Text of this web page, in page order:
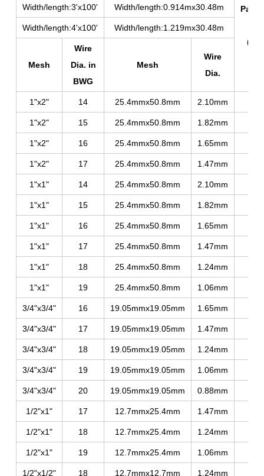
Width/length:3'x100' Width/length:0.914mx30.48m
Width/length:4'x100' Width/length:1.219mx30.48m
Mesh
Wire
Dia. in
BWG
Mesh
Wire
Dia.
1"x2" 14 25.4mmx50.8mm 2.10mm
1"x2" 15 25.4mmx50.8mm 1.82mm
1"x2" 16 25.4mmx50.8mm 1.65mm
1"x2" 17 25.4mmx50.8mm 1.47mm
1"x1" 14 25.4mmx50.8mm 2.10mm
1"x1" 15 25.4mmx50.8mm 1.82mm
1"x1" 16 25.4mmx50.8mm 1.65mm
1"x1" 17 25.4mmx50.8mm 1.47mm
1"x1" 18 25.4mmx50.8mm 1.24mm
1"x1" 19 25.4mmx50.8mm 1.06mm
3/4"x3/4" 16 19.05mmx19.05mm 1.65mm
3/4"x3/4" 17 19.05mmx19.05mm 1.47mm
3/4"x3/4" 18 19.05mmx19.05mm 1.24mm
3/4"x3/4" 19 19.05mmx19.05mm 1.06mm
3/4"x3/4" 20 19.05mmx19.05mm 0.88mm
1/2"x1" 17 12.7mmx25.4mm 1.47mm
1/2"x1" 18 12.7mmx25.4mm 1.24mm
1/2"x1" 19 12.7mmx25.4mm 1.06mm
1/2"x1/2" 18 12.7mmx12.7mm 1.24mm